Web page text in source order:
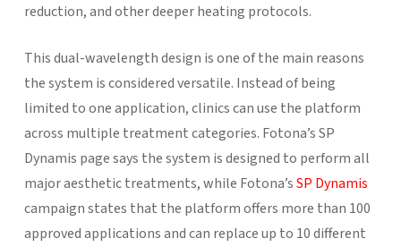
reduction, and other deeper heating protocols.
This dual-wavelength design is one of the main reasons
the system is considered versatile. Instead of being
limited to one application, clinics can use the platform
across multiple treatment categories. Fotona’s SP
Dynamis page says the system is designed to perform all
major aesthetic treatments, while Fotona’sSP Dynamis
campaign states that the platform offers more than 100
approved applications and can replace up to 10 different